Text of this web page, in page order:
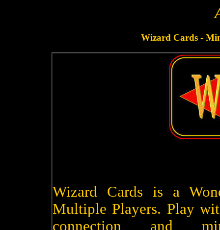
Wizard Cards -
Wizard Cards is a
Multiple Players. Play
connection and